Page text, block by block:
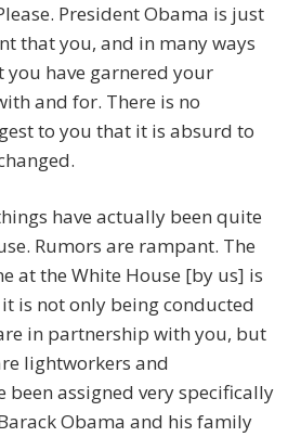
President Obama is just
that you, and in many ways
you have garnered your
and for. There is no
to you that it is absurd to
have actually been quite
Rumors are rampant. The
at the White House [by us] is
is not only being conducted
in partnership with you, but
lightworkers and
been assigned very specifically
Obama and his family